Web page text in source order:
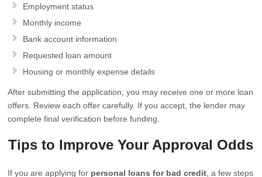
Employment status
Monthly income
Bank account information
Requested loan amount
Housing or monthly expense details
After submitting the application, you may receive one or more loan
offers. Review each offer carefully. If you accept, the lender may
complete final verification before funding.
Tips to Improve Your Approval Odds
If you are applying for personal loans for bad credit , a few steps